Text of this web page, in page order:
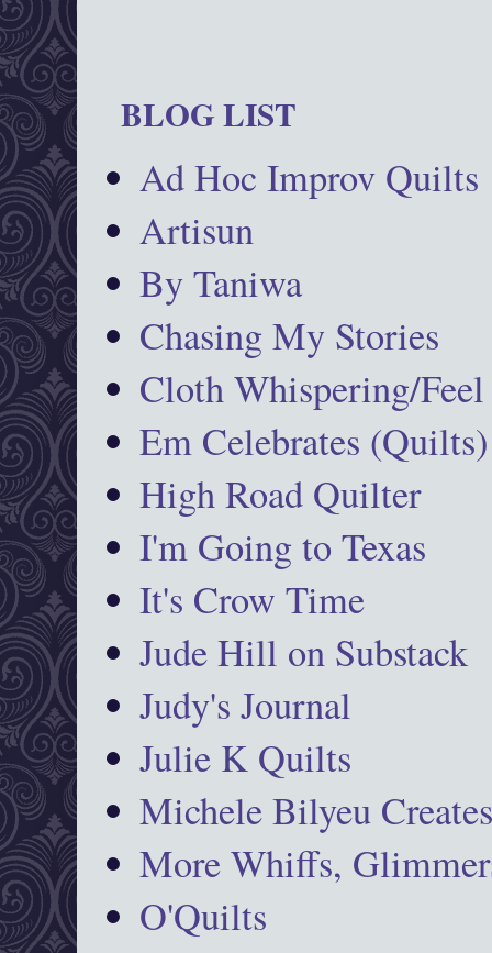
BLOG LIST
Ad Hoc Improv Quilts
Artisun
By Taniwa
Chasing My Stories
Cloth Whispering/Feel
Em Celebrates (Quilts)
High Road Quilter
I'm Going to Texas
It's Crow Time
Jude Hill on Substack
Judy's Journal
Julie K Quilts
Michele Bilyeu
More Whiffs,
O'Quilts